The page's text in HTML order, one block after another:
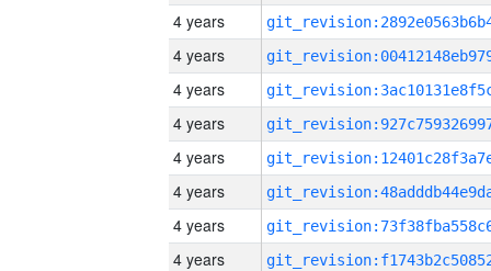
4 years
4 years
4 years
4 years
4 years
4 years
4 years
4 years